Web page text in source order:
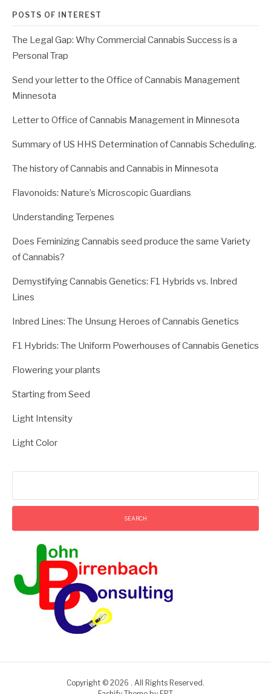
POSTS OF INTEREST
The Legal Gap: Why Commercial Cannabis Success is a
Personal Trap
Send your letter to the Office of Cannabis Management
Minnesota
Letter to Office of Cannabis Management in Minnesota
Summary of US HHS Determination of Cannabis Scheduling.
The history of Cannabis and Cannabis in Minnesota
Flavonoids: Nature’s Microscopic Guardians
Understanding Terpenes
Does Feminizing Cannabis seed produce the same Variety
of Cannabis?
Demystifying Cannabis Genetics: F1 Hybrids vs. Inbred
Lines
Inbred Lines: The Unsung Heroes of Cannabis Genetics
F1 Hybrids: The Uniform Powerhouses of Cannabis Genetics
Flowering your plants
Starting from Seed
Light Intensity
Light Color
Copyright © 2026 . All Rights Reserved.